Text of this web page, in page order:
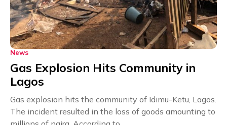
News
Gas Explosion Hits Community in
Lagos
Gas explosion hits the community of Idimu-Ketu, Lagos.
The incident resulted in the loss of goods amounting to